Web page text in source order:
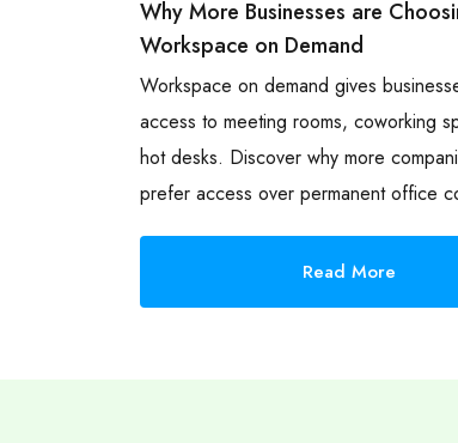
Why More Businesses are
Workspace on Demand
Workspace on demand gives
access to meeting rooms, coworking
hot desks. Discover why more
prefer access over permanent office
Read More